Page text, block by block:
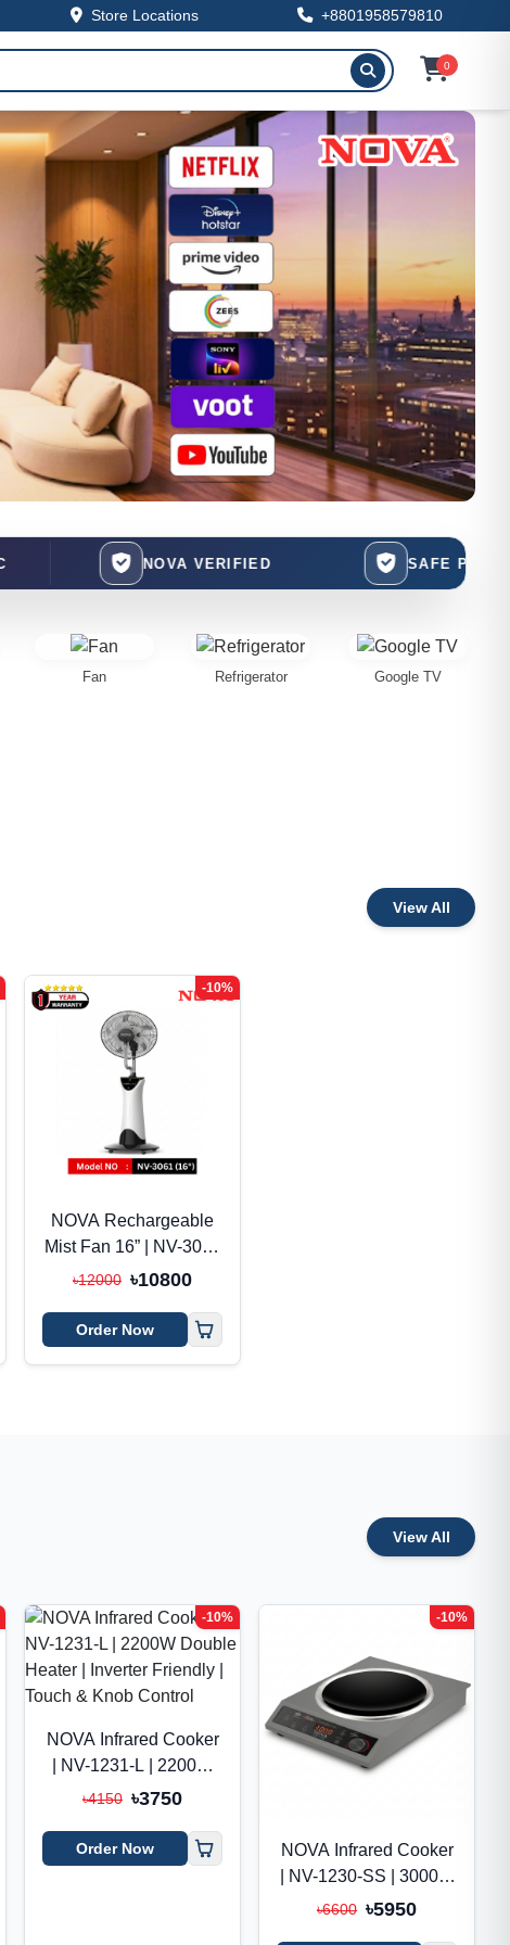
Store Locations +8801958579810
0
NOVA VERIFIED SAFE PAYMENTS
Fan Refrigerator Google TV
View All
-10%
NOVA Rechargeable
Mist Fan 16” | NV-3061
| AC/DC + Solar
৳12000 ৳10800
Order Now
View All
-10%
NOVA Infrared Cooker
| NV-1231-L | 2200W
Double Heater |
Touch & Knob Control
৳4150 ৳3750
Order Now
-10%
NOVA Infrared Cooker
| NV-1230-SS | 3000W
Double Heater |
৳6600 ৳5950